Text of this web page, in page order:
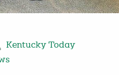
Kentucky Today